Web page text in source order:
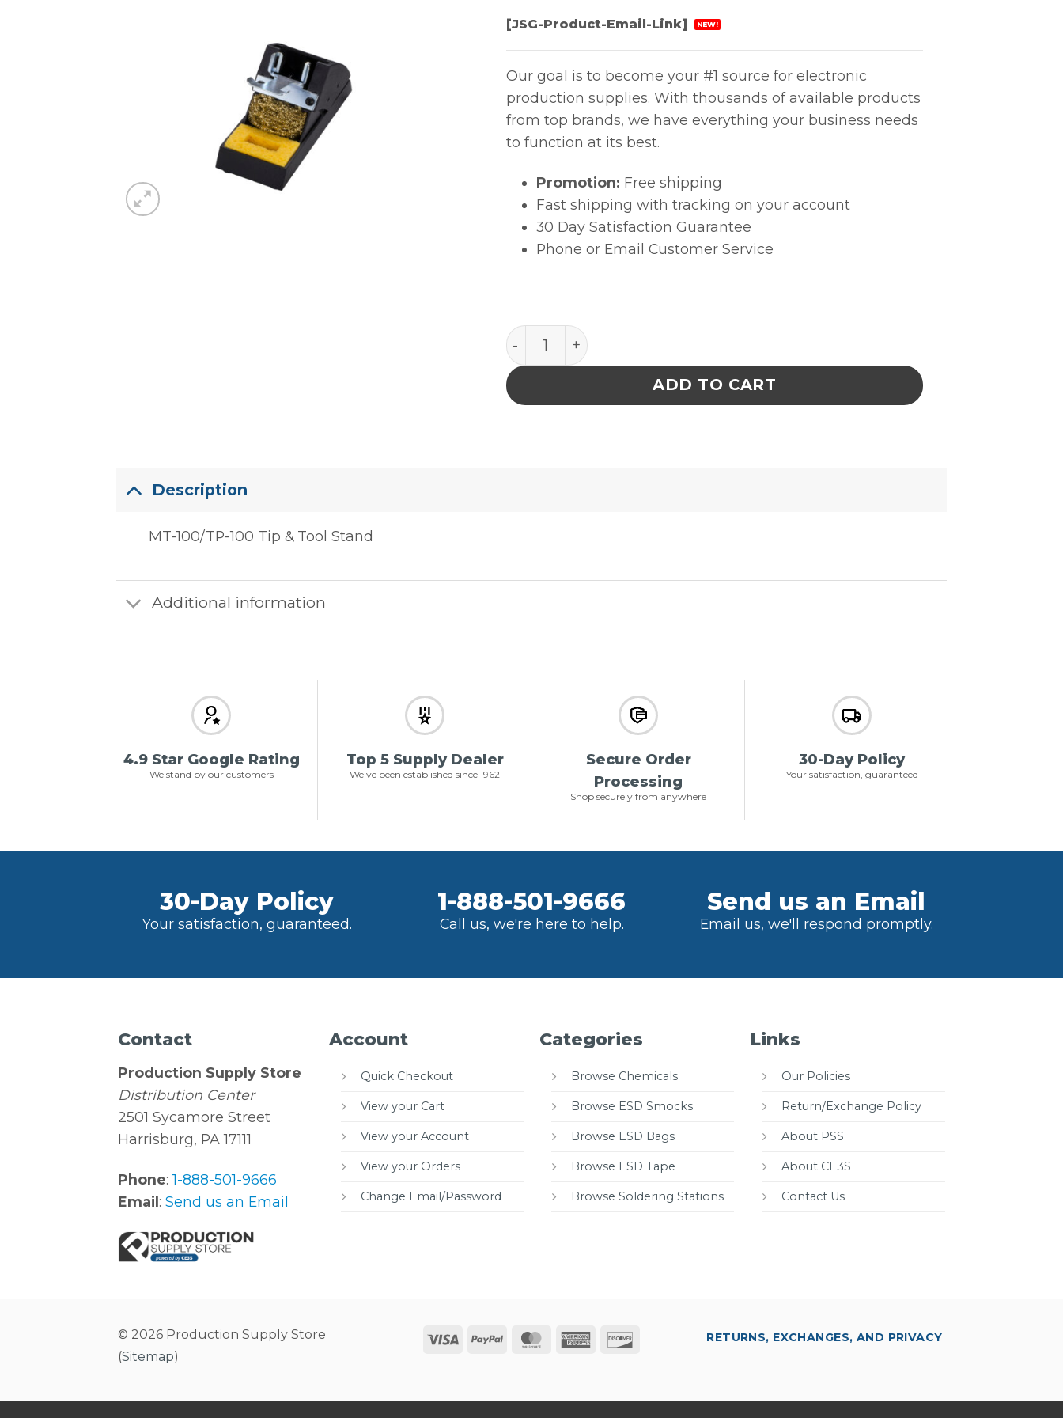
[JSG-Product-Email-Link] NEW!
Our goal is to become your #1 source for electronic
production supplies. With thousands of available products
from top brands, we have everything your business needs
to function at its best.
Promotion: Free shipping
Fast shipping with tracking on your account
30 Day Satisfaction Guarantee
Phone or Email Customer Service
PACE MT-100/TP-100 Tool Stand quantity
ADD TO CART
Description
MT-100/TP-100 Tip & Tool Stand
Additional information
4.9 Star Google Rating
We stand by our customers
Top 5 Supply Dealer
We've been established since 1962
Secure Order
Processing
Shop securely from anywhere
30-Day Policy
Your satisfaction, guaranteed
30-Day Policy
Your satisfaction, guaranteed.
1-888-501-9666
Call us, we're here to help.
Send us an Email
Email us, we'll respond promptly.
Contact
Production Supply Store
Distribution Center
2501 Sycamore Street
Harrisburg, PA 17111
Phone:1-888-501-9666
Email:Send us an Email
Account
Quick Checkout
View your Cart
View your Account
View your Orders
Change Email/Password
Categories
Browse Chemicals
Browse ESD Smocks
Browse ESD Bags
Browse ESD Tape
Browse Soldering Stations
Links
Our Policies
Return/Exchange Policy
About PSS
About CE3S
Contact Us
© 2026 Production Supply Store
(Sitemap)
Visa PayPal MasterCard
American
RETURNS, EXCHANGES, AND PRIVACY